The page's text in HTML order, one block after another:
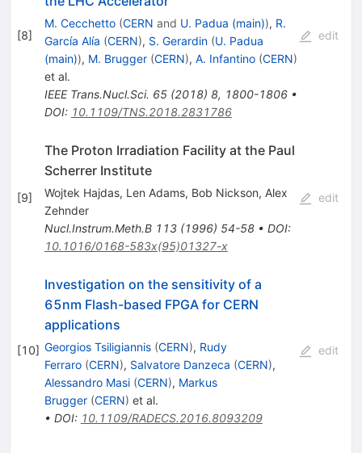
[8]
M. Cecchetto (CERN and U. Padua (main)), R.
García Alía (CERN), S. Gerardin (U. Padua
(main)), M. Brugger (CERN), A. Infantino (CERN)
et al.
IEEE Trans.Nucl.Sci. 65(2018) 8, 1800-1806•
DOI: 10.1109/TNS.2018.2831786
edit
[9]
The Proton Irradiation Facility at the Paul
Scherrer Institute
Wojtek Hajdas, Len Adams, Bob Nickson, Alex
Zehnder
Nucl.Instrum.Meth.B 113(1996) 54-58• DOI:
10.1016/0168-583x(95)01327-x
edit
[10]
Investigation on the sensitivity of a
65nm Flash-based FPGA for CERN
applications
Georgios Tsiligiannis (CERN), Rudy
Ferraro (CERN), Salvatore Danzeca (CERN),
Alessandro Masi (CERN), Markus
Brugger (CERN) et al.
• DOI: 10.1109/RADECS.2016.8093209
edit